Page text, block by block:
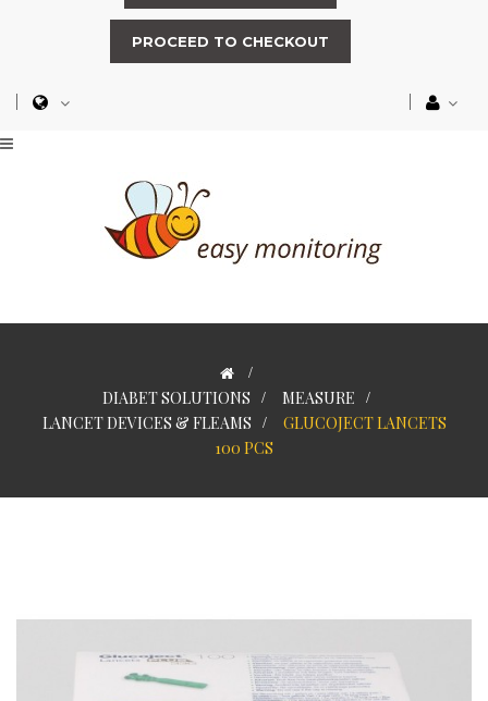
PROCEED TO CHECKOUT
>
DIABET SOLUTIONS > MEASURE >
LANCET DEVICES & FLEAMS >
GLUCOJECT LANCETS
100 PCS